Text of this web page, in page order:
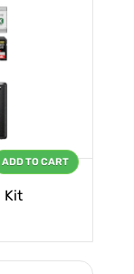
Kit
ADD TO CART